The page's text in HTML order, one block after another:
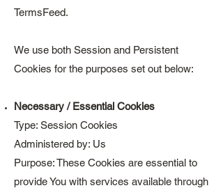
TermsFeed.
We use both Session and Persistent
Cookies for the purposes set out below:
Necessary / Essential Cookies
Type: Session Cookies
Administered by: Us
Purpose: These Cookies are essential to
provide You with services available through